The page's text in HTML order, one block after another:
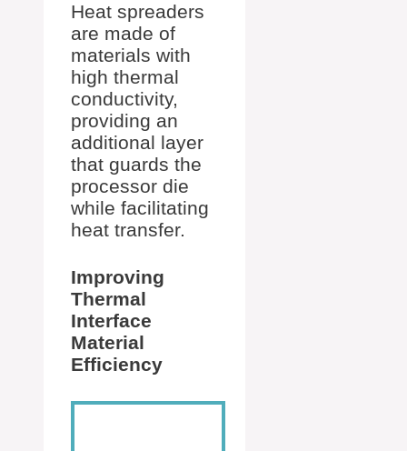
Heat spreaders
are made of
materials with
high thermal
conductivity,
providing an
additional layer
that guards the
processor die
while facilitating
heat transfer.
Improving
Thermal
Interface
Material
Efficiency